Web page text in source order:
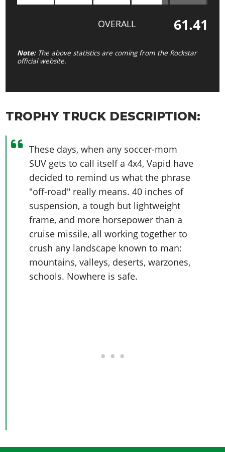
OVERALL 61.41
Note:The above statistics are coming from the Rockstar
official website.
TROPHY TRUCK DESCRIPTION:
These days, when any soccer-mom
SUV gets to call itself a 4x4, Vapid have
decided to remind us what the phrase
"off-road" really means. 40 inches of
suspension, a tough but lightweight
frame, and more horsepower than a
cruise missile, all working together to
crush any landscape known to man:
mountains, valleys, deserts, warzones,
schools. Nowhere is safe.